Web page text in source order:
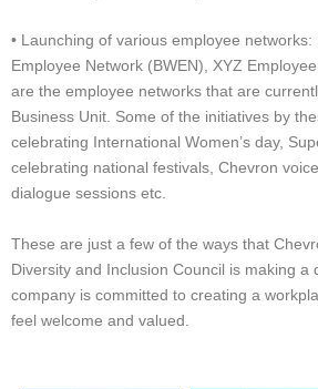
• Launching of various employee networks:
Employee Network (BWEN), XYZ
are the employee networks that are
Business Unit. Some of the initiatives by
celebrating International Women’s day,
celebrating national festivals, Chevron
dialogue sessions etc.
These are just a few of the ways that
Diversity and Inclusion Council is making a
company is committed to creating a
feel welcome and valued.